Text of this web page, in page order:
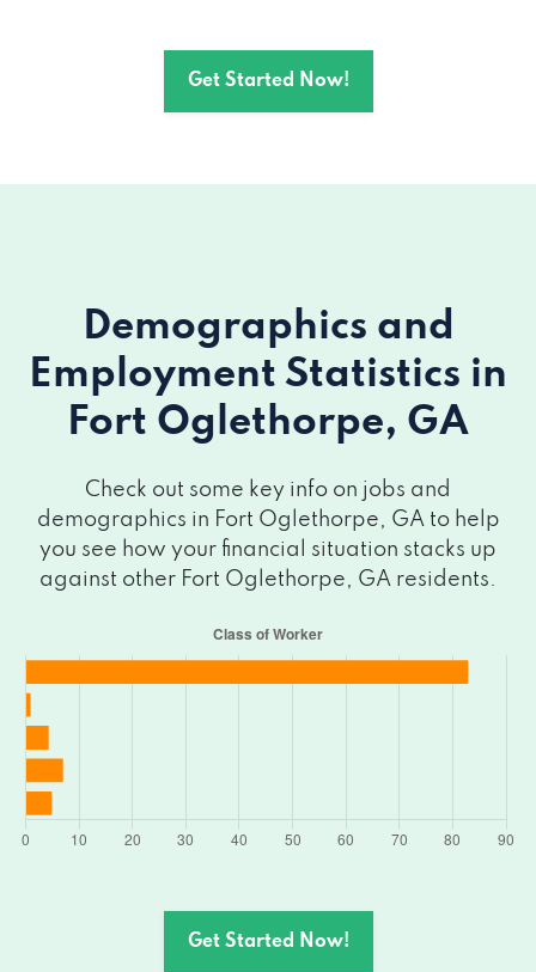
Get Started Now!
Demographics and
Employment Statistics in
Fort Oglethorpe, GA
Check out some key info on jobs and
demographics in Fort Oglethorpe, GA to help
you see how your financial situation stacks up
against other Fort Oglethorpe, GA residents.
Get Started Now!